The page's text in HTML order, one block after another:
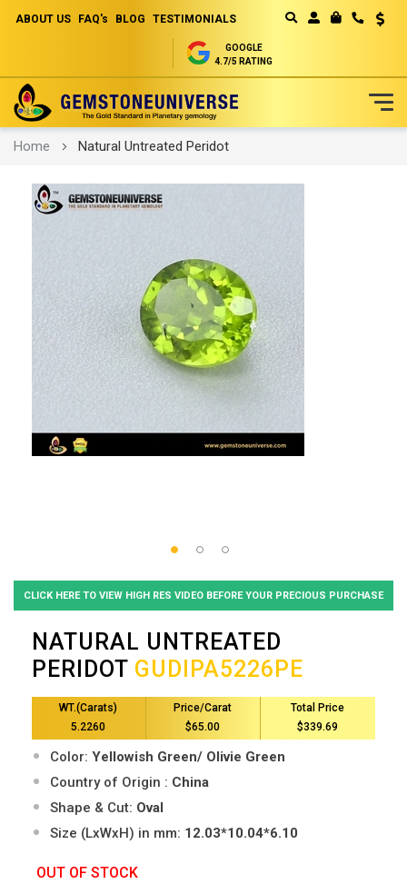
ABOUT US FAQ's BLOG TESTIMONIALS
GOOGLE
4.7/5 RATING
Skip
Content
Home Natural Untreated Peridot
images
CLICK HERE TO VIEW HIGH RES VIDEO BEFORE YOUR PRECIOUS PURCHASE
NATURAL UNTREATED
PERIDOT GUDIPA5226PE
WT.(Carats)
5.2260
Price/Carat
$65.00
Total Price
$339.69
Color: Yellowish Green/ Olivie Green
Country of Origin : China
Shape & Cut: Oval
Size (LxWxH) in mm: 12.03*10.04*6.10
OUT OF STOCK